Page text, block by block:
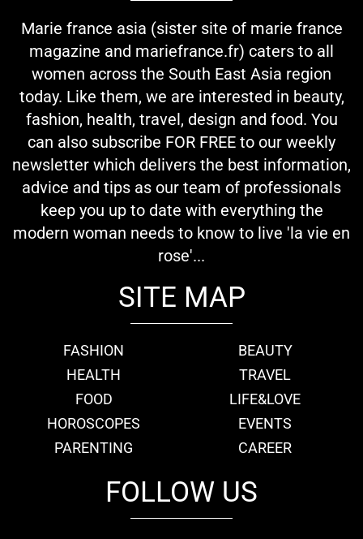
Marie france asia (sister site of marie france
magazine and mariefrance.fr) caters to all
women across the South East Asia region
today. Like them, we are interested in beauty,
fashion, health, travel, design and food. You
can also subscribe FOR FREE to our weekly
newsletter which delivers the best information,
advice and tips as our team of professionals
keep you up to date with everything the
modern woman needs to know to live 'la vie en
rose'...
SITE MAP
FASHION
BEAUTY
HEALTH
TRAVEL
FOOD
LIFE&LOVE
HOROSCOPES
EVENTS
PARENTING
CAREER
FOLLOW US